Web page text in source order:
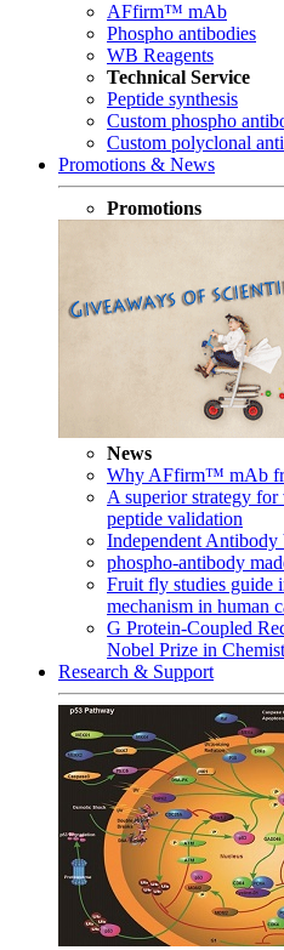
AFfirm™ mAb
Phospho antibodies
WB Reagents
Technical Service
Peptide synthesis
Custom phospho
Custom polyclonal
Promotions & News
Promotions
News
Why AFfirm™ mAb
A superior strategy
peptide validation
Independent Antibody
phospho-antibody
Fruit fly studies guide
mechanism in human
G Protein-Coupled
Nobel Prize in
Research & Support